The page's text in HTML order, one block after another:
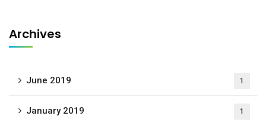
Archives
June 2019 1
January 2019 1